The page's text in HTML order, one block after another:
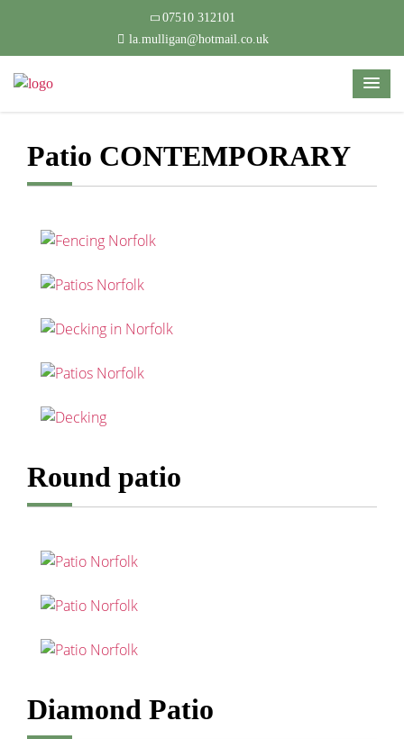
07510 312101
la.mulligan@hotmail.co.uk
Patio CONTEMPORARY
Round patio
Diamond Patio